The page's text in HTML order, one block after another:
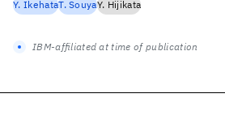
Y. IkehataT. SouyaY. Hijikata
IBM-affiliated at time of publication